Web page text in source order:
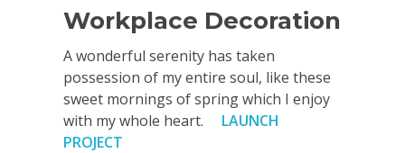
Workplace Decoration
A wonderful serenity has taken
possession of my entire soul, like these
sweet mornings of spring which I enjoy
with my whole heart. LAUNCH
PROJECT